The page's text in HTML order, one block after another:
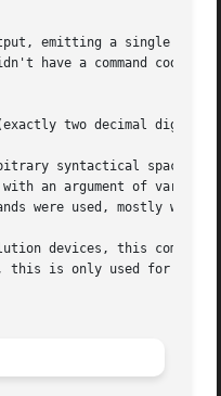
emitting a single
have a command code,
two decimal
syntactical space
an argument of
were used, mostly
devices, this
this is only used for the